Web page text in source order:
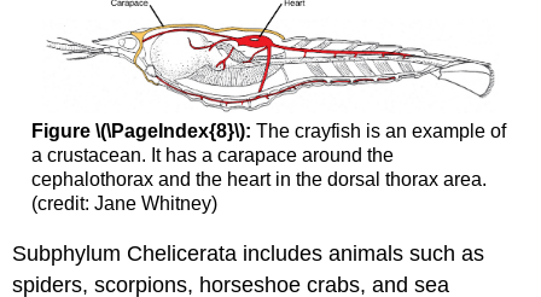
Figure \(\PageIndex{8}\): The crayfish is an example of
a crustacean. It has a carapace around the
cephalothorax and the heart in the dorsal thorax area.
(credit: Jane Whitney)
Subphylum Chelicerata includes animals such as
spiders, scorpions, horseshoe crabs, and sea